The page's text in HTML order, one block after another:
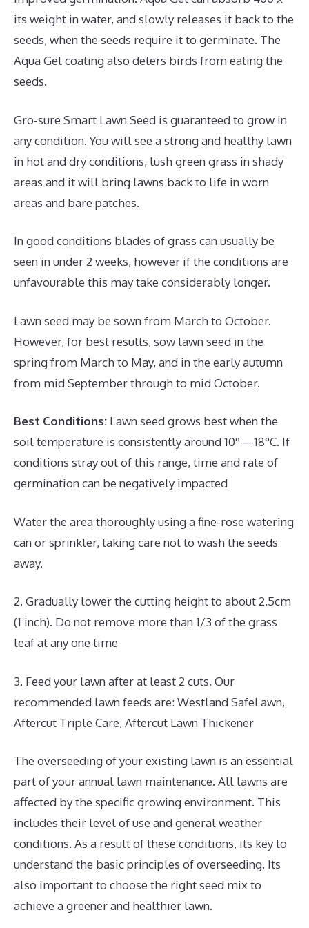
its weight in water, and slowly releases it back to the
seeds, when the seeds require it to germinate. The
Aqua Gel coating also deters birds from eating the
seeds.
Gro-sure Smart Lawn Seed is guaranteed to grow in
any condition. You will see a strong and healthy lawn
in hot and dry conditions, lush green grass in shady
areas and it will bring lawns back to life in worn
areas and bare patches.
In good conditions blades of grass can usually be
seen in under 2 weeks, however if the conditions are
unfavourable this may take considerably longer.
Lawn seed may be sown from March to October.
However, for best results, sow lawn seed in the
spring from March to May, and in the early autumn
from mid September through to mid October.
Best Conditions: Lawn seed grows best when the
soil temperature is consistently around 10°—18°C. If
conditions stray out of this range, time and rate of
germination can be negatively impacted
Water the area thoroughly using a fine-rose watering
can or sprinkler, taking care not to wash the seeds
away.
2. Gradually lower the cutting height to about 2.5cm
(1 inch). Do not remove more than 1/3 of the grass
leaf at any one time
3. Feed your lawn after at least 2 cuts. Our
recommended lawn feeds are: Westland SafeLawn,
Aftercut Triple Care, Aftercut Lawn Thickener
The overseeding of your existing lawn is an essential
part of your annual lawn maintenance. All lawns are
affected by the specific growing environment. This
includes their level of use and general weather
conditions. As a result of these conditions, its key to
understand the basic principles of overseeding. Its
also important to choose the right seed mix to
achieve a greener and healthier lawn.